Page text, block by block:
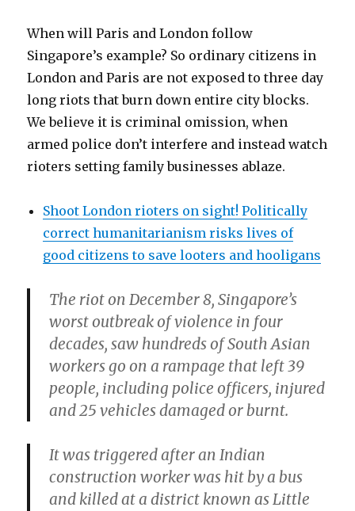
When will Paris and London follow
Singapore’s example? So ordinary citizens in
London and Paris are not exposed to three day
long riots that burn down entire city blocks.
We believe it is criminal omission, when
armed police don’t interfere and instead watch
rioters setting family businesses ablaze.
Shoot London rioters on sight! Politically
correct humanitarianism risks lives of
good citizens to save looters and hooligans
The riot on December 8, Singapore’s
worst outbreak of violence in four
decades, saw hundreds of South Asian
workers go on a rampage that left 39
people, including police officers, injured
and 25 vehicles damaged or burnt.
It was triggered after an Indian
construction worker was hit by a bus
and killed at a district known as Little